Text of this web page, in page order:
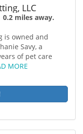
LLC
0.2 miles away.
is owned and
Savy, a
of pet care
MORE